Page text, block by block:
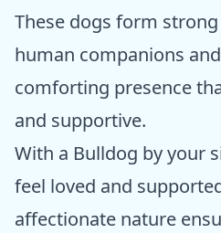
These dogs form
human companions
comforting presence
and supportive.
With a Bulldog by your
feel loved and
affectionate nature